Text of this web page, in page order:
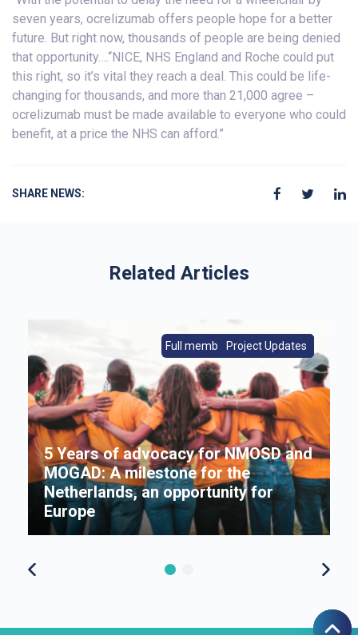
seven years, ocrelizumab offers people hope for a better
future. But right now, thousands of people are being denied
that opportunity….“NICE, NHS England and Roche could put
this right, so it’s vital they reach a deal. This could be life-
changing for thousands, and more than 21,000 agree –
ocrelizumab must be made available to everyone who could
benefit, at a price the NHS can afford.”
SHARE NEWS:
Related Articles
5 Years of advocacy for NMOSD and
MOGAD: A milestone for the
Netherlands, an opportunity for
Europe
From Europe|Member News
Full members
Full members|Member News
Member News
Project Updates